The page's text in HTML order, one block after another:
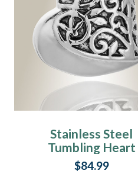
Stainless Steel
Tumbling Heart
Pendant Keepsake
$84.99